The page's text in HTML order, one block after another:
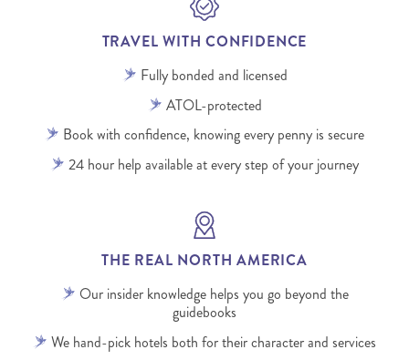
TRAVEL WITH CONFIDENCE
Fully bonded and licensed
ATOL-protected
Book with confidence, knowing every penny is secure
24 hour help available at every step of your journey
THE REAL NORTH AMERICA
Our insider knowledge helps you go beyond the
guidebooks
We hand-pick hotels both for their character and services